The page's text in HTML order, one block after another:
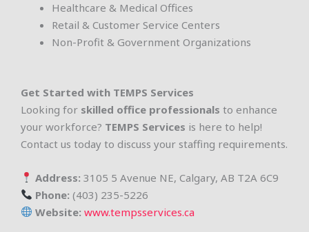
Healthcare & Medical Offices
Retail & Customer Service Centers
Non-Profit & Government Organizations
Get Started with TEMPS Services
Looking for skilled office professionals to enhance
your workforce? TEMPS Services is here to help!
Contact us today to discuss your staffing requirements.
Address: 3105 5 Avenue NE, Calgary, AB T2A 6C9
Phone: (403) 235-5226
Website: www.tempsservices.ca